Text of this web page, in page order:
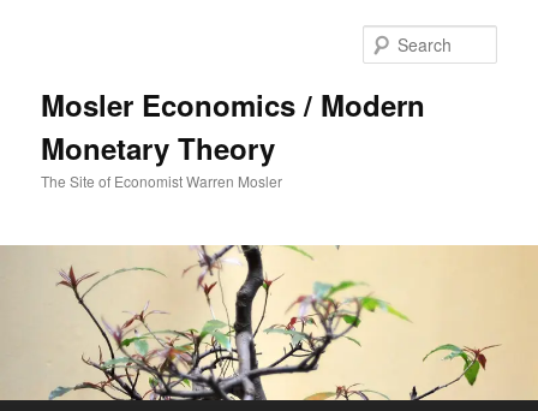
Mosler Economics / Modern
Monetary Theory
The Site of Economist Warren Mosler